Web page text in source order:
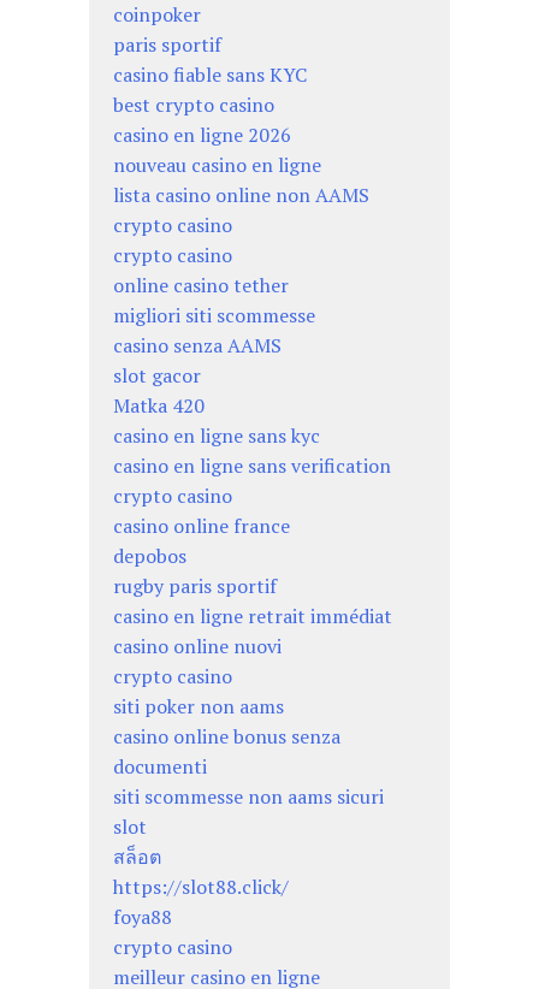
coinpoker
paris sportif
casino fiable sans KYC
best crypto casino
casino en ligne 2026
nouveau casino en ligne
lista casino online non AAMS
crypto casino
crypto casino
online casino tether
migliori siti scommesse
casino senza AAMS
slot gacor
Matka 420
casino en ligne sans kyc
casino en ligne sans verification
crypto casino
casino online france
depobos
rugby paris sportif
casino en ligne retrait immédiat
casino online nuovi
crypto casino
siti poker non aams
casino online bonus senza
documenti
siti scommesse non aams sicuri
slot
สล็อต
https://slot88.click/
foya88
crypto casino
meilleur casino en ligne